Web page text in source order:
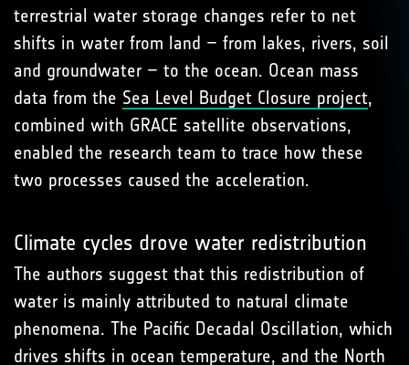
terrestrial water storage changes refer to net
shifts in water from land – from lakes, rivers, soil
and groundwater – to the ocean. Ocean mass
data from the Sea Level Budget Closure project,
combined with GRACE satellite observations,
enabled the research team to trace how these
two processes caused the acceleration.
Climate cycles drove water redistribution
The authors suggest that this redistribution of
water is mainly attributed to natural climate
phenomena. The Pacific Decadal Oscillation, which
drives shifts in ocean temperature, and the North